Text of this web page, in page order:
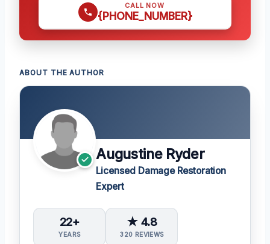
CALL NOW
{PHONE_NUMBER}
ABOUT THE AUTHOR
Augustine Ryder
Licensed Damage Restoration
Expert
22+
YEARS
★ 4.8
320 REVIEWS